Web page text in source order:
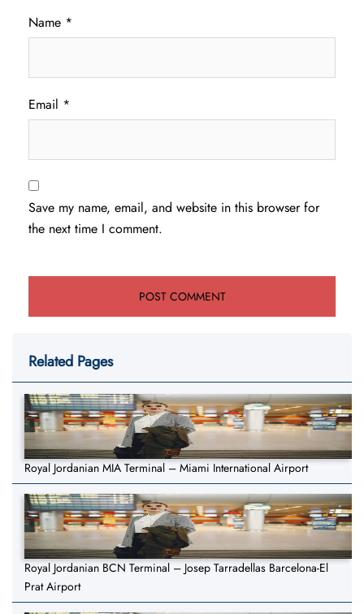
Name *
Email *
Save my name, email, and website in this browser for
the next time I comment.
Related Pages
Royal Jordanian MIA Terminal – Miami International Airport
Royal Jordanian BCN Terminal – Josep Tarradellas Barcelona-El
Prat Airport